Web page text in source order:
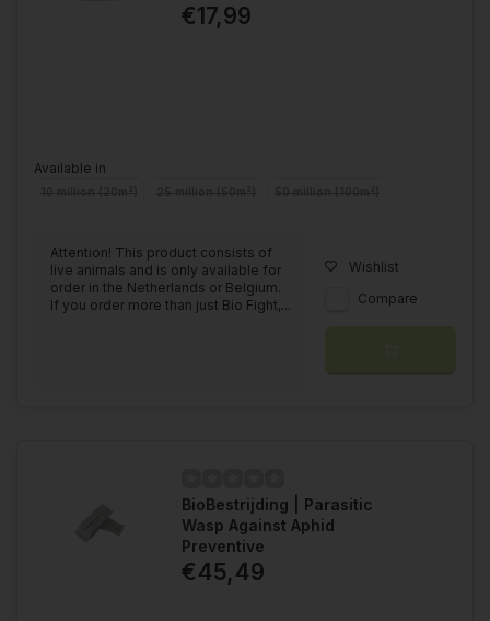
€17,99
Available in
Attention! This product consists of
live animals and is only available for
order in the Netherlands or Belgium.
If you order more than just Bio Fight,...
Wishlist
Compare
BioBestrijding | Parasitic
Wasp Against Aphid
Preventive
€45,49